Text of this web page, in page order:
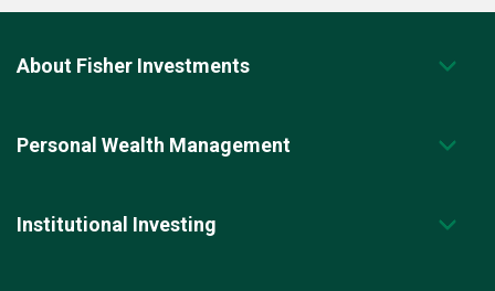
About Fisher Investments
Personal Wealth Management
Institutional Investing